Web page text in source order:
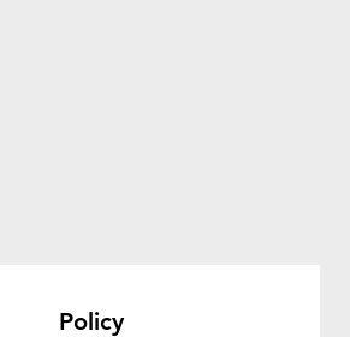
Policy